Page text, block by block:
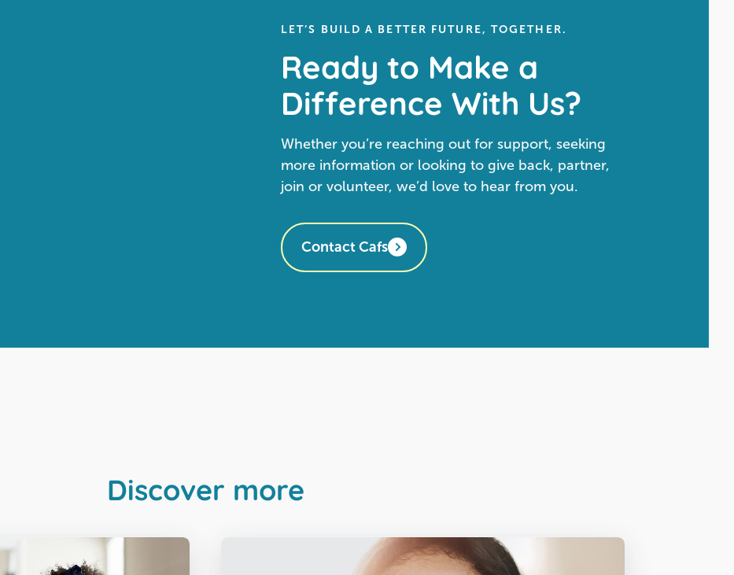
LET’S BUILD A BETTER FUTURE, TOGETHER.
Ready to Make a
Difference With Us?
Whether you’re reaching out for support, seeking
more information or looking to give back, partner,
join or volunteer, we’d love to hear from you.
Contact Cafs
Discover more